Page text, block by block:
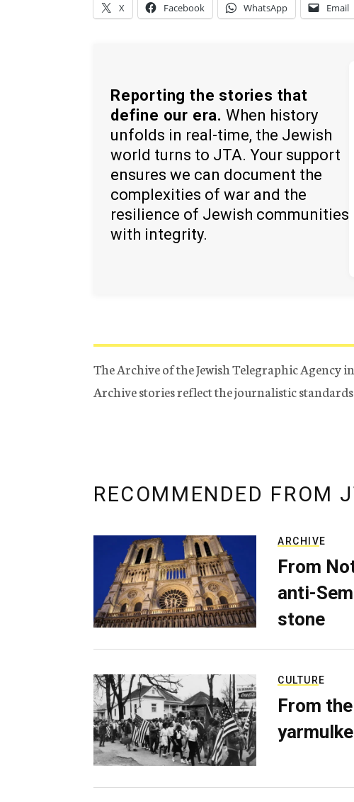
X Facebook WhatsApp Email
Reporting the stories that
define our era. When history
unfolds in real-time, the Jewish
world turns to JTA. Your support
ensures we can document the
complexities of war and the
resilience of Jewish communities
with integrity.
The Archive of the Jewish Telegraphic Agency
Archive stories reflect the journalistic
RECOMMENDED FROM
ARCHIVE
From
anti-
stone
CULTURE
From